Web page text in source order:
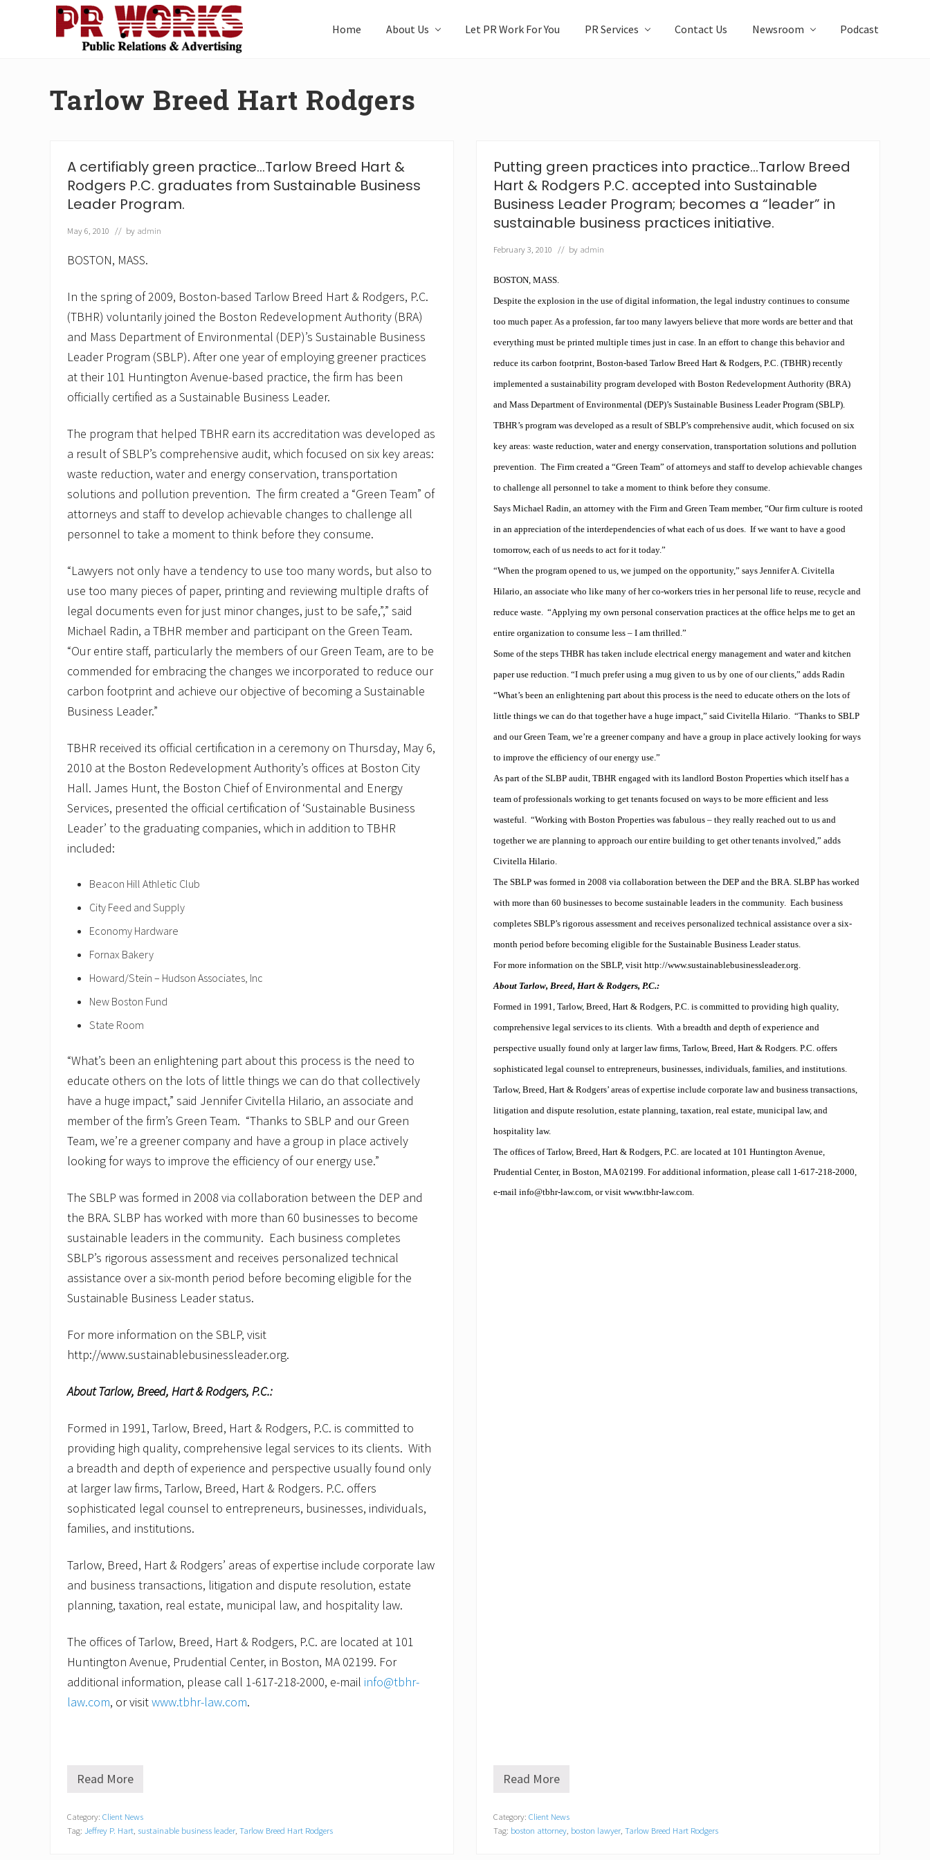
Power
Home About Us Let PR Work For You PR Services Contact Us Newsroom Podcast
Tarlow Breed Hart Rodgers
A certifiably green practice…Tarlow Breed Hart &
Rodgers P.C. graduates from Sustainable Business
Leader Program.
May 6, 2010 // by admin
BOSTON, MASS.
In the spring of 2009, Boston-based Tarlow Breed Hart & Rodgers, P.C.
(TBHR) voluntarily joined the Boston Redevelopment Authority (BRA)
and Mass Department of Environmental (DEP)’s Sustainable Business
Leader Program (SBLP). After one year of employing greener practices
at their 101 Huntington Avenue-based practice, the firm has been
officially certified as a Sustainable Business Leader.
The program that helped TBHR earn its accreditation was developed as
a result of SBLP’s comprehensive audit, which focused on six key areas:
waste reduction, water and energy conservation, transportation
solutions and pollution prevention. The firm created a “Green Team” of
attorneys and staff to develop achievable changes to challenge all
personnel to take a moment to think before they consume.
“Lawyers not only have a tendency to use too many words, but also to
use too many pieces of paper, printing and reviewing multiple drafts of
legal documents even for just minor changes, just to be safe,”,” said
Michael Radin, a TBHR member and participant on the Green Team.
“Our entire staff, particularly the members of our Green Team, are to be
commended for embracing the changes we incorporated to reduce our
carbon footprint and achieve our objective of becoming a Sustainable
Business Leader.”
TBHR received its official certification in a ceremony on Thursday, May 6,
2010 at the Boston Redevelopment Authority’s offices at Boston City
Hall. James Hunt, the Boston Chief of Environmental and Energy
Services, presented the official certification of ‘Sustainable Business
Leader’ to the graduating companies, which in addition to TBHR
included:
Beacon Hill Athletic Club
City Feed and Supply
Economy Hardware
Fornax Bakery
Howard/Stein – Hudson Associates, Inc
New Boston Fund
State Room
“What’s been an enlightening part about this process is the need to
educate others on the lots of little things we can do that collectively
have a huge impact,” said Jennifer Civitella Hilario, an associate and
member of the firm’s Green Team. “Thanks to SBLP and our Green
Team, we’re a greener company and have a group in place actively
looking for ways to improve the efficiency of our energy use.”
The SBLP was formed in 2008 via collaboration between the DEP and
the BRA. SLBP has worked with more than 60 businesses to become
sustainable leaders in the community. Each business completes
SBLP’s rigorous assessment and receives personalized technical
assistance over a six-month period before becoming eligible for the
Sustainable Business Leader status.
For more information on the SBLP, visit
http://www.sustainablebusinessleader.org.
About Tarlow, Breed, Hart & Rodgers, P.C.:
Formed in 1991, Tarlow, Breed, Hart & Rodgers, P.C. is committed to
providing high quality, comprehensive legal services to its clients. With
a breadth and depth of experience and perspective usually found only
at larger law firms, Tarlow, Breed, Hart & Rodgers. P.C. offers
sophisticated legal counsel to entrepreneurs, businesses, individuals,
families, and institutions.
Tarlow, Breed, Hart & Rodgers’ areas of expertise include corporate law
and business transactions, litigation and dispute resolution, estate
planning, taxation, real estate, municipal law, and hospitality law.
The offices of Tarlow, Breed, Hart & Rodgers, P.C. are located at 101
Huntington Avenue, Prudential Center, in Boston, MA 02199. For
additional information, please call 1-617-218-2000, e-mail info@tbhr-
law.com, or visitwww.tbhr-law.com.
A
r
t
Read More
Category: Client News
Tag: Jeffrey P. Hart sustainable business leader Tarlow Breed Hart Rodgers
Putting green practices into practice…Tarlow Breed
Hart & Rodgers P.C. accepted into Sustainable
Business Leader Program; becomes a “leader” in
sustainable business practices initiative.
February 3, 2010 // by admin
BOSTON, MASS.
Despite the explosion in the use of digital information, the legal industry continues to consume
too much paper. As a profession, far too many lawyers believe that more words are better and that
everything must be printed multiple times just in case. In an effort to change this behavior and
reduce its carbon footprint, Boston-based Tarlow Breed Hart & Rodgers, P.C. (TBHR) recently
implemented a sustainability program developed with Boston Redevelopment Authority (BRA)
and Mass Department of Environmental (DEP)’s Sustainable Business Leader Program (SBLP).
TBHR’s program was developed as a result of SBLP’s comprehensive audit, which focused on six
key areas: waste reduction, water and energy conservation, transportation solutions and pollution
prevention. The Firm created a “Green Team” of attorneys and staff to develop achievable changes
to challenge all personnel to take a moment to think before they consume.
Says Michael Radin, an attorney with the Firm and Green Team member, “Our firm culture is rooted
in an appreciation of the interdependencies of what each of us does. If we want to have a good
tomorrow, each of us needs to act for it today.”
“When the program opened to us, we jumped on the opportunity,” says Jennifer A. Civitella
Hilario, an associate who like many of her co-workers tries in her personal life to reuse, recycle and
reduce waste. “Applying my own personal conservation practices at the office helps me to get an
entire organization to consume less – I am thrilled.”
Some of the steps THBR has taken include electrical energy management and water and kitchen
paper use reduction. “I much prefer using a mug given to us by one of our clients,” adds Radin
“What’s been an enlightening part about this process is the need to educate others on the lots of
little things we can do that together have a huge impact,” said Civitella Hilario. “Thanks to SBLP
and our Green Team, we’re a greener company and have a group in place actively looking for ways
to improve the efficiency of our energy use.”
As part of the SLBP audit, TBHR engaged with its landlord Boston Properties which itself has a
team of professionals working to get tenants focused on ways to be more efficient and less
wasteful. “Working with Boston Properties was fabulous – they really reached out to us and
together we are planning to approach our entire building to get other tenants involved,” adds
Civitella Hilario.
The SBLP was formed in 2008 via collaboration between the DEP and the BRA. SLBP has worked
with more than 60 businesses to become sustainable leaders in the community. Each business
completes SBLP’s rigorous assessment and receives personalized technical assistance over a six-
month period before becoming eligible for the Sustainable Business Leader status.
For more information on the SBLP, visit http://www.sustainablebusinessleader.org.
About Tarlow, Breed, Hart & Rodgers, P.C.:
Formed in 1991, Tarlow, Breed, Hart & Rodgers, P.C. is committed to providing high quality,
comprehensive legal services to its clients. With a breadth and depth of experience and
perspective usually found only at larger law firms, Tarlow, Breed, Hart & Rodgers. P.C. offers
sophisticated legal counsel to entrepreneurs, businesses, individuals, families, and institutions.
Tarlow, Breed, Hart & Rodgers’ areas of expertise include corporate law and business transactions,
litigation and dispute resolution, estate planning, taxation, real estate, municipal law, and
hospitality law.
The offices of Tarlow, Breed, Hart & Rodgers, P.C. are located at 101 Huntington Avenue,
Prudential Center, in Boston, MA 02199. For additional information, please call 1-617-218-2000,
e-mail info@tbhr-law.com, or visit www.tbhr-law.com.
P
t
i
Read More
Category: Client News
Tag: boston attorney boston lawyer Tarlow Breed Hart Rodgers